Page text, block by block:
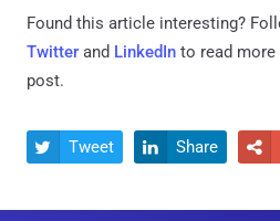
Found this article interesting?
Twitter and LinkedIn to read
post.
 Tweet  Share 